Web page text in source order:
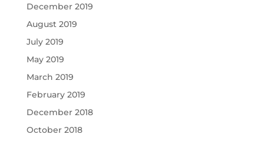
December 2019
August 2019
July 2019
May 2019
March 2019
February 2019
December 2018
October 2018